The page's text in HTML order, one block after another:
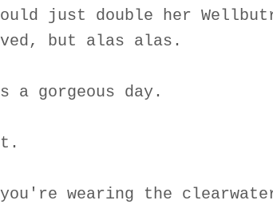
just double her
but alas alas.
a gorgeous day.
wearing the